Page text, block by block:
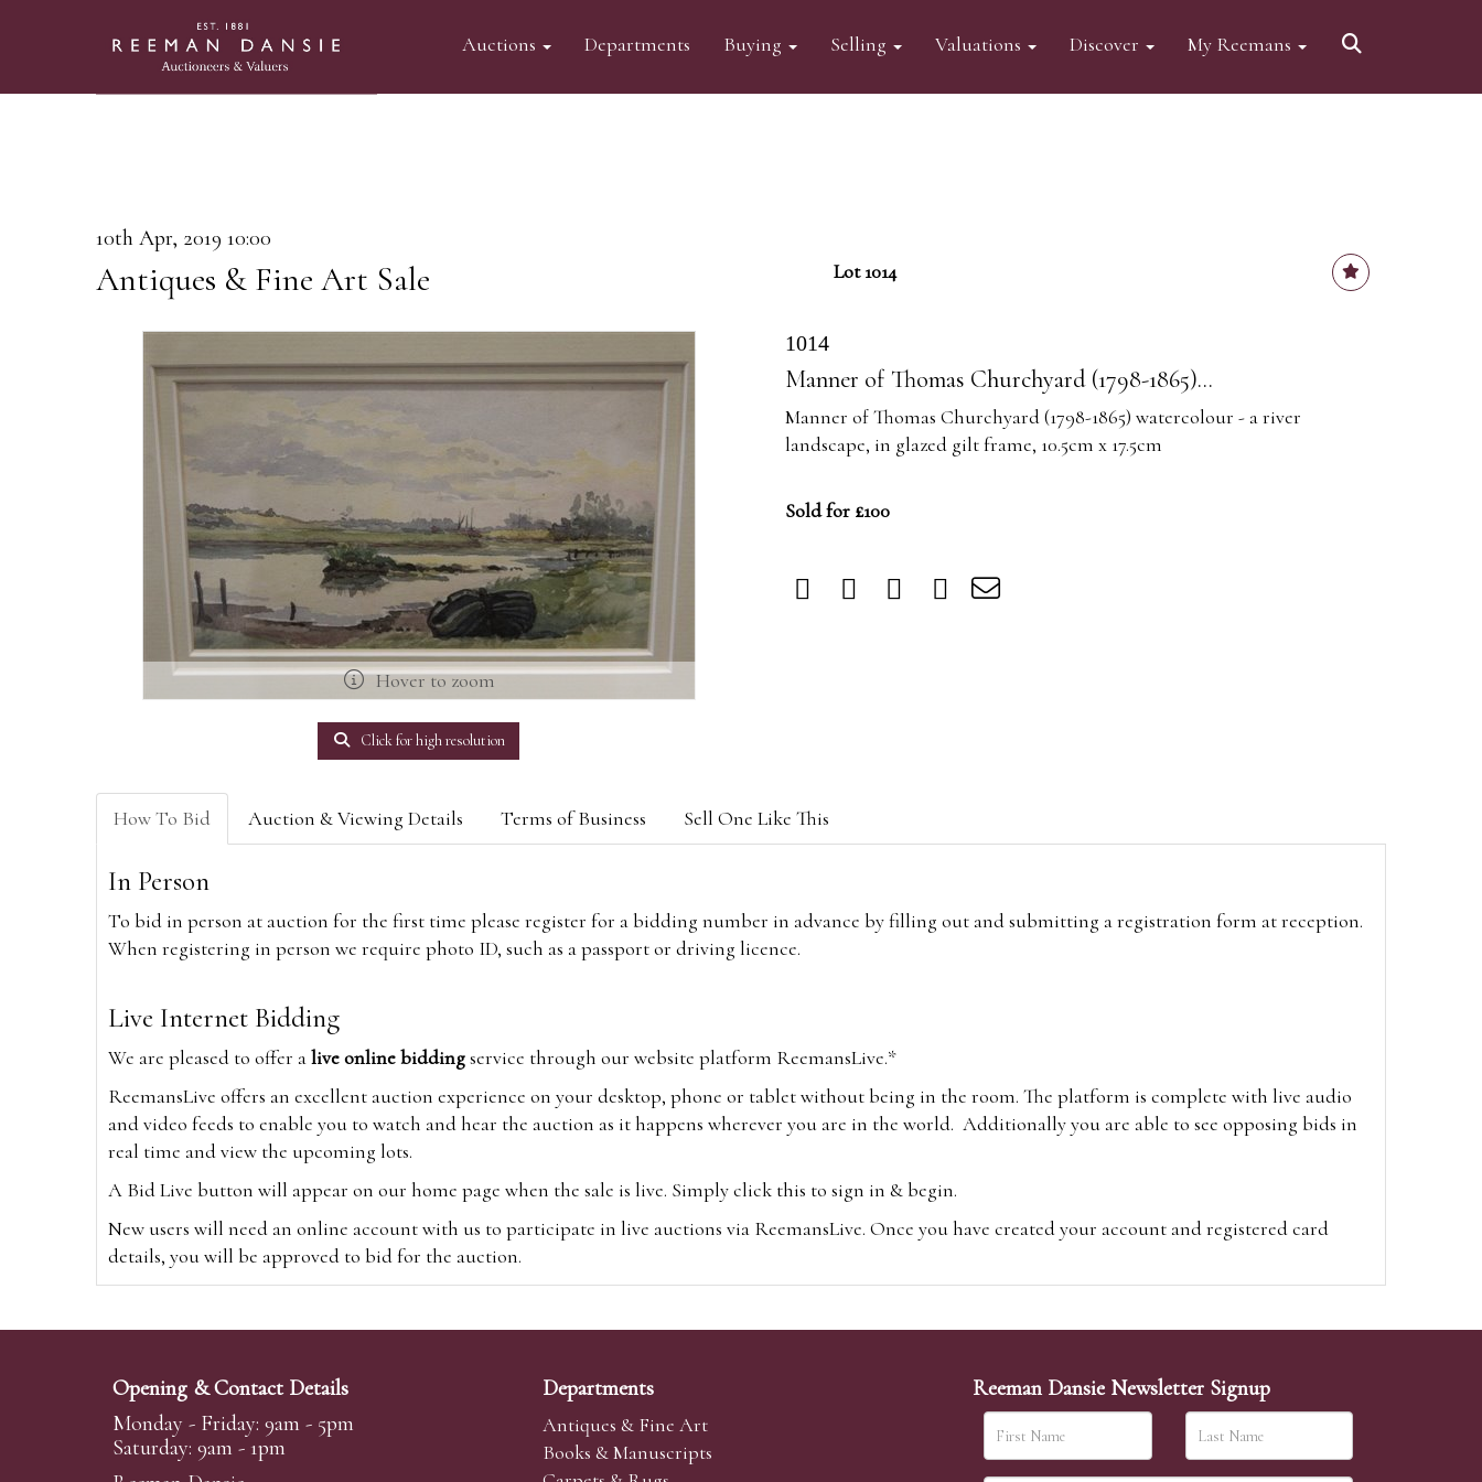
Auctions Departments Buying Selling Valuations Discover My Reemans
10th Apr, 2019 10:00
Antiques & Fine Art Sale Lot 1014
Hover to zoom
Click for high resolution
1014
Manner of Thomas Churchyard (1798-1865)...
Manner of Thomas Churchyard (1798-1865) watercolour - a river
landscape, in glazed gilt frame, 10.5cm x 17.5cm
Sold for £100
How To Bid Auction & Viewing Details Terms of Business Sell One Like This
In Person
To bid in person at auction for the first time please register for a bidding number in advance by filling out and submitting a registration form at reception.
When registering in person we require photo ID, such as a passport or driving licence.
Live Internet Bidding
We are pleased to offer alive online biddingservice through our website platform ReemansLive.*
ReemansLive offers an excellent auction experience on your desktop, phone or tablet without being in the room. The platform is complete with live audio
and video feeds to enable you to watch and hear the auction as it happens wherever you are in the world. Additionally you are able to see opposing bids in
real time and view the upcoming lots.
A Bid Live button will appear on our home page when the sale is live. Simply click this to sign in & begin.
New users will need an online account with us to participate in live auctions via ReemansLive. Once you have created your account and registered card
details, you will be approved to bid for the auction.
Alternatively you can bid viawww.the-saleroom.comTo bid online, simply register with the-saleroom.com and visit the site on the day of the sale. Please
Create an account
Opening & Contact Details
Monday - Friday: 9am - 5pm
Saturday: 9am - 1pm
Departments
Antiques & Fine Art
Books & Manuscripts
Reeman Dansie Newsletter Signup